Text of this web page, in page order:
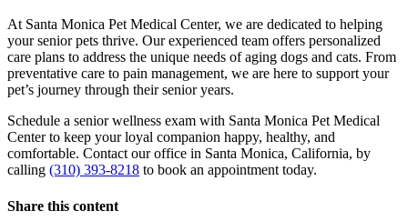
At Santa Monica Pet Medical Center, we are dedicated to helping
your senior pets thrive. Our experienced team offers personalized
care plans to address the unique needs of aging dogs and cats. From
preventative care to pain management, we are here to support your
pet’s journey through their senior years.
Schedule a senior wellness exam with Santa Monica Pet Medical
Center to keep your loyal companion happy, healthy, and
comfortable. Contact our office in Santa Monica, California, by
calling (310) 393-8218 to book an appointment today.
Share this content